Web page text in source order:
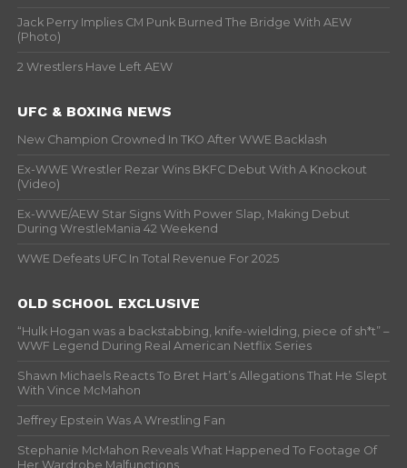
Jack Perry Implies CM Punk Burned The Bridge With AEW
(Photo)
2 Wrestlers Have Left AEW
UFC & BOXING NEWS
New Champion Crowned In TKO After WWE Backlash
Ex-WWE Wrestler Rezar Wins BKFC Debut With A Knockout
(Video)
Ex-WWE/AEW Star Signs With Power Slap, Making Debut
During WrestleMania 42 Weekend
WWE Defeats UFC In Total Revenue For 2025
OLD SCHOOL EXCLUSIVE
“Hulk Hogan was a backstabbing, knife-wielding, piece of sh*t” –
WWF Legend During Real American Netflix Series
Shawn Michaels Reacts To Bret Hart’s Allegations That He Slept
With Vince McMahon
Jeffrey Epstein Was A Wrestling Fan
Stephanie McMahon Reveals What Happened To Footage Of
Her Wardrobe Malfunctions